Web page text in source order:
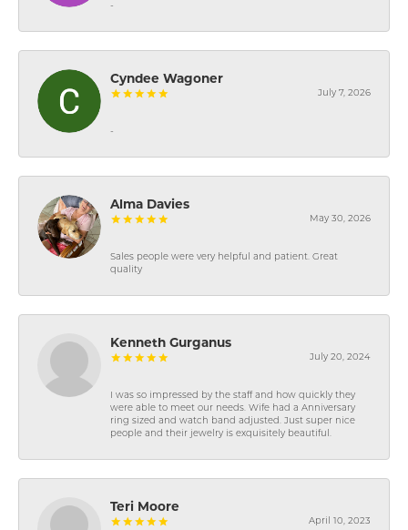
-
Cyndee Wagoner
July 7, 2026
-
Alma Davies
May 30, 2026
Sales people were very helpful and patient. Great
quality
Kenneth Gurganus
July 20, 2024
I was so impressed by the staff and how quickly they
were able to meet our needs. Wife had a Anniversary
ring sized and watch band adjusted. Just super nice
people and their jewelry is exquisitely beautiful.
Teri Moore
April 10, 2023